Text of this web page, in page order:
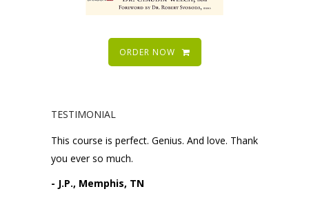
ORDER NOW
TESTIMONIAL
This course is perfect. Genius. And love. Thank
you ever so much.
- J.P., Memphis, TN